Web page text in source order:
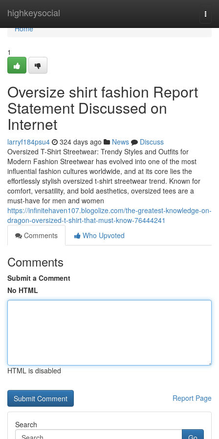
highkeysocial
Home
Home
1
Oversize shirt fashion Report
Statement Discussed on
Internet
larryf184psu4 324 days ago News
Discuss
Oversized T-Shirt Streetwear: Trendy Styles and Outfits for
Modern Fashion Streetwear has evolved into one of the most
influential fashion cultures worldwide, and at its core lies the
effortlessly stylish oversized t-shirt streetwear trend. Known for
comfort, versatility, and bold aesthetics, oversized tees are a
must-have for men and women
https://infinitehaven107.blogolize.com/the-greatest-knowledge-on-
dragon-oversized-t-shirt-that-must-know-76444241
Comments
Who Upvoted
Comments
Submit a Comment
No HTML
HTML is disabled
Report Page
Search